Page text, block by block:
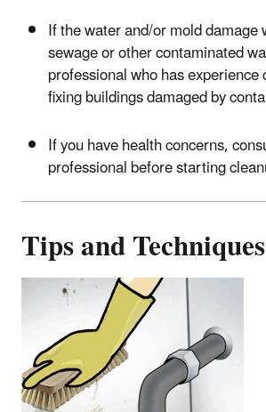
If the water and/or mold damage
sewage or other contaminated
professional who has
fixing buildings damaged by
If you have health concerns,
professional before starting
Tips and Techniques